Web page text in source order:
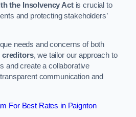
the Insolvency Actis crucial to
and protecting stakeholders’
needs and concerns of both
creditors, we tailor our approach to
and create a collaborative
communication and
For Best Rates in Paignton